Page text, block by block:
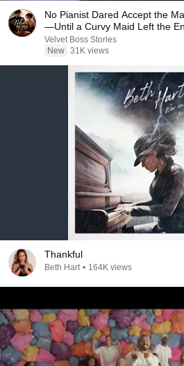
No Pianist Dared Accept the
—Until a Curvy Maid Left the
Velvet Boss Stories
New 31K views
Thankful
Beth Hart • 164K views